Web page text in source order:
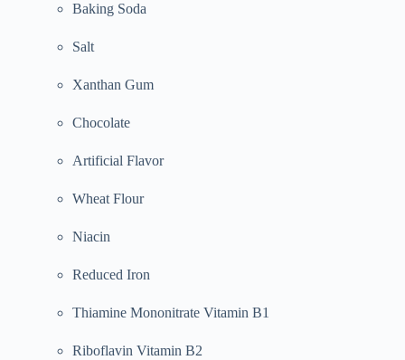
Baking Soda
Salt
Xanthan Gum
Chocolate
Artificial Flavor
Wheat Flour
Niacin
Reduced Iron
Thiamine Mononitrate Vitamin B1
Riboflavin Vitamin B2